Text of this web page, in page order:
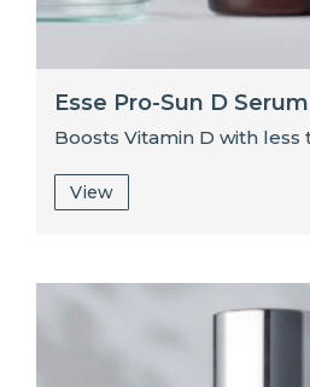
Esse Pro-Sun D Serum
Boosts Vitamin D with less
View